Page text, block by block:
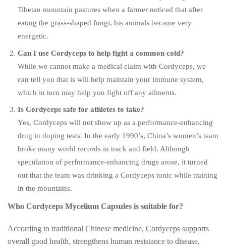
Tibetan mountain pastures when a farmer noticed that after
eating the grass-shaped fungi, his animals became very
energetic.
Can I use Cordyceps to help fight a common cold?
While we cannot make a medical claim with Cordyceps, we
can tell you that is will help maintain your immune system,
which in turn may help you fight off any ailments.
Is Cordyceps safe for athletes to take?
Yes, Cordyceps will not show up as a performance-enhancing
drug in doping tests. In the early 1990’s, China’s women’s team
broke many world records in track and field. Although
speculation of performance-enhancing drugs arose, it turned
out that the team was drinking a Cordyceps tonic while training
in the mountains.
Who Cordyceps Mycelium Capsules is suitable for?
According to traditional Chinese medicine, Cordyceps supports
overall good health, strengthens human resistance to disease,